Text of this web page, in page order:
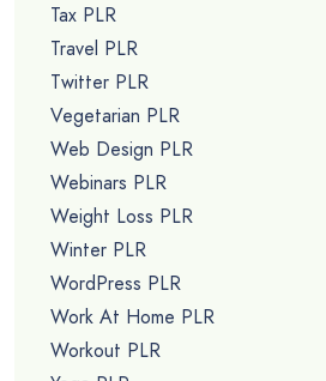
Tax PLR
Travel PLR
Twitter PLR
Vegetarian PLR
Web Design PLR
Webinars PLR
Weight Loss PLR
Winter PLR
WordPress PLR
Work At Home PLR
Workout PLR